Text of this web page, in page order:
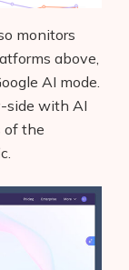
monitors
above,
AI mode.
side with AI
of the